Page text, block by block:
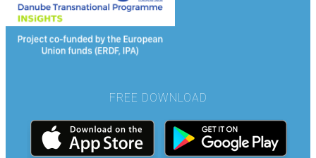
FREE DOWNLOAD